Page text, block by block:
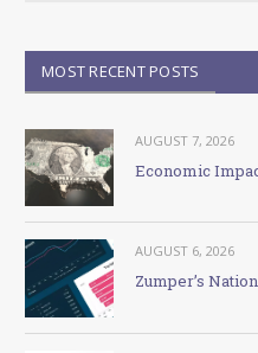
MOST RECENT POSTS
AUGUST 7, 2026
Economic
AUGUST 6, 2026
Zumper’s